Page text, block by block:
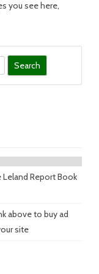
you see here,
Leland Report Book
above to buy ad
site